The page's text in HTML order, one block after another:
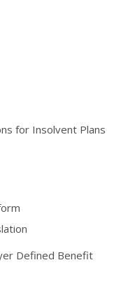
for Insolvent Plans
Defined Benefit